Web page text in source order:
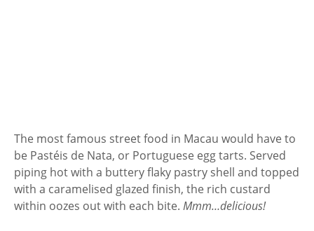
The most famous street food in Macau would have to
be Pastéis de Nata, or Portuguese egg tarts. Served
piping hot with a buttery flaky pastry shell and topped
with a caramelised glazed finish, the rich custard
within oozes out with each bite. Mmm…delicious!